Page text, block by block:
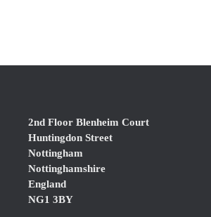
2nd Floor Blenheim Court
Huntingdon Street
Nottingham
Nottinghamshire
England
NG1 3BY